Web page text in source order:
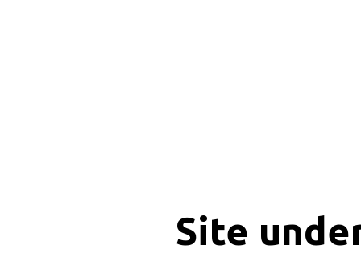
Site